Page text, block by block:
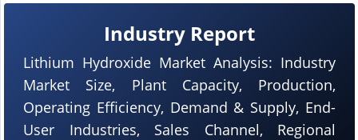
Industry Report
Lithium Hydroxide Market Analysis: Industry
Market Size, Plant Capacity, Production,
Operating Efficiency, Demand & Supply, End-
User Industries, Sales Channel, Regional